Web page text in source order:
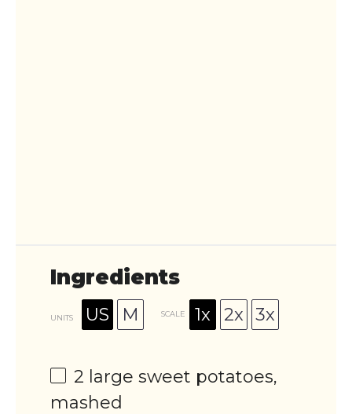
Ingredients
UNITS US M SCALE 1x 2x 3x
2 large sweet potatoes,
mashed